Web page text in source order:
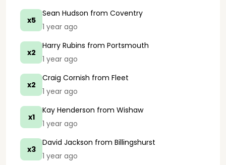
x5
Sean Hudson from Coventry
1 year ago
x2
Harry Rubins from Portsmouth
1 year ago
x2
Craig Cornish from Fleet
1 year ago
x1
Kay Henderson from Wishaw
1 year ago
x3
David Jackson from Billingshurst
1 year ago